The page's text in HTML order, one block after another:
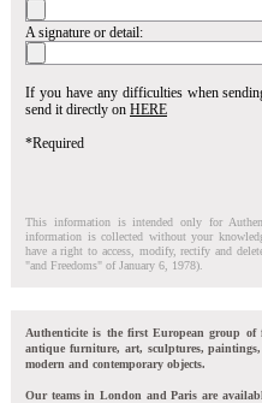
A signature or detail:
If you have any difficulties when
send it directly on HERE
*Required
This information is intended only for
information is collected without your
have a right to access, modify, rectify and
"and Freedoms" of January 6, 1978).
Authenticite is the first European group of
antique furniture, art, sculptures,
modern and contemporary objects.
Our teams in London and Paris are